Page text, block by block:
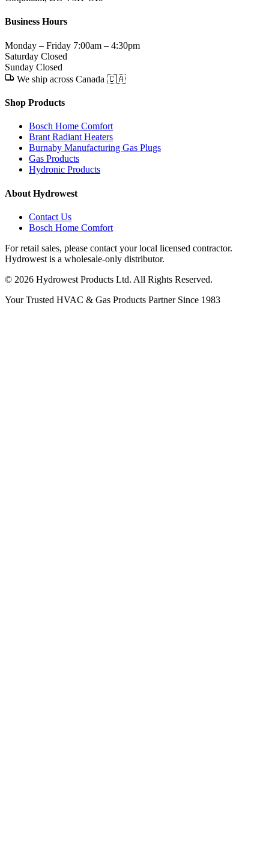
Business Hours
Monday – Friday 7:00am – 4:30pm
Saturday Closed
Sunday Closed
We ship across Canada 🇨🇦
Shop Products
Bosch Home Comfort
Brant Radiant Heaters
Burnaby Manufacturing Gas Plugs
Gas Products
Hydronic Products
About Hydrowest
Contact Us
Bosch Home Comfort
For retail sales, please contact your local licensed contractor.
Hydrowest is a wholesale-only distributor.
© 2026 Hydrowest Products Ltd. All Rights Reserved.
Your Trusted HVAC & Gas Products Partner Since 1983